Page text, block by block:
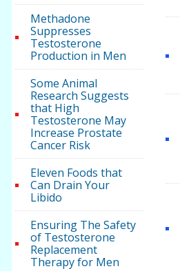
Methadone
Suppresses
Testosterone
Production in Men
Some Animal
Research Suggests
that High
Testosterone May
Increase Prostate
Cancer Risk
Eleven Foods that
Can Drain Your
Libido
Ensuring The Safety
of Testosterone
Replacement
Therapy for Men